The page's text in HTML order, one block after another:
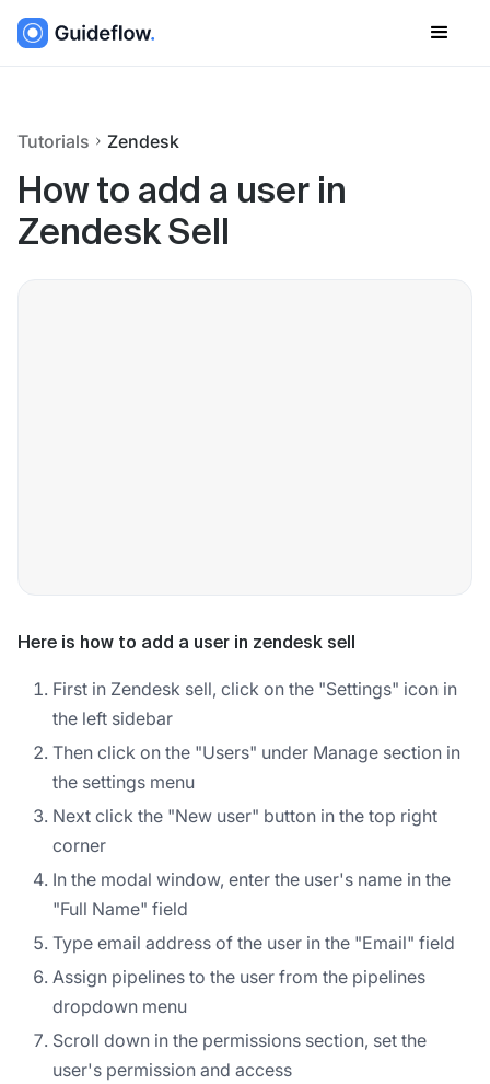
Tutorials Zendesk
How to add a user in
Zendesk Sell
Here is how to add a user in zendesk sell
First in Zendesk sell, click on the "Settings" icon in
the left sidebar
Then click on the "Users" under Manage section in
the settings menu
Next click the "New user" button in the top right
corner
In the modal window, enter the user's name in the
"Full Name" field
Type email address of the user in the "Email" field
Assign pipelines to the user from the pipelines
dropdown menu
Scroll down in the permissions section, set the
user's permission and access